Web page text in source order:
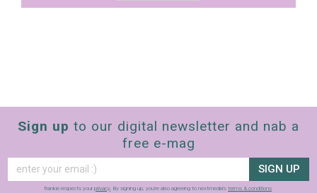
Sign up to our digital newsletter and nab a
free e-mag
SIGN UP
frankie respects your privacy. By signing up, you’re also agreeing to nextmedia’s terms & conditions.